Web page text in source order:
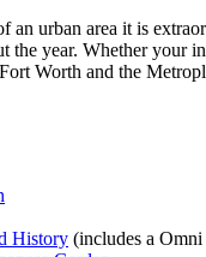
an urban area it is
the year. Whether your
Worth and the
History (includes a Omni